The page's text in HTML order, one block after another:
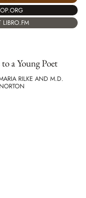
LIBRO.FM
a Young Poet
RILKE AND M.D.